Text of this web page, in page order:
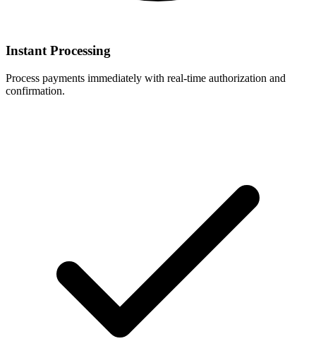
Instant Processing
Process payments immediately with real-time authorization and
confirmation.